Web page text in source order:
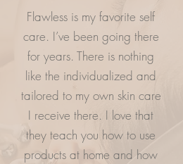
LETS GETS SOCIAL
Flawless is my favorite self
care. I’ve been going there
for years. There is nothing
like the individualized and
tailored to my own skin care
I receive there. I love that
they teach you how to use
products at home and how